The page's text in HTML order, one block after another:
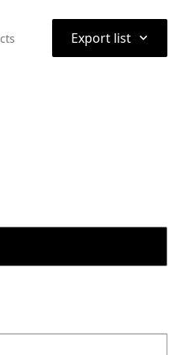
Export list ⌃